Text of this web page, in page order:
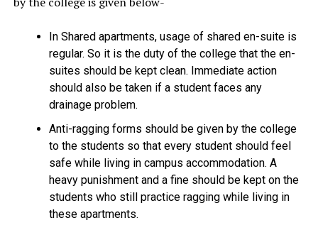
In Shared apartments, usage of shared en-suite is
regular. So it is the duty of the college that the en-
suites should be kept clean. Immediate action
should also be taken if a student faces any
drainage problem.
Anti-ragging forms should be given by the college
to the students so that every student should feel
safe while living in campus accommodation. A
heavy punishment and a fine should be kept on the
students who still practice ragging while living in
these apartments.